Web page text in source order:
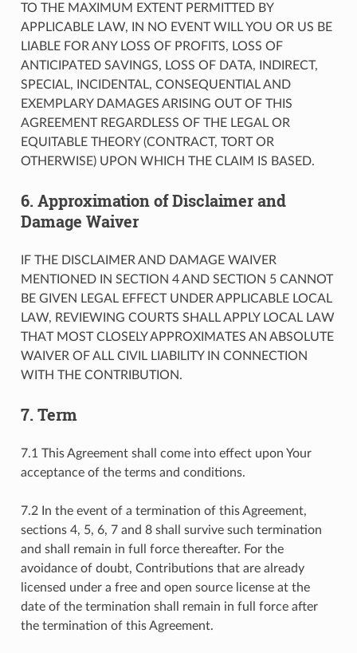
TO THE MAXIMUM EXTENT PERMITTED BY
APPLICABLE LAW, IN NO EVENT WILL YOU OR US BE
LIABLE FOR ANY LOSS OF PROFITS, LOSS OF
ANTICIPATED SAVINGS, LOSS OF DATA, INDIRECT,
SPECIAL, INCIDENTAL, CONSEQUENTIAL AND
EXEMPLARY DAMAGES ARISING OUT OF THIS
AGREEMENT REGARDLESS OF THE LEGAL OR
EQUITABLE THEORY (CONTRACT, TORT OR
OTHERWISE) UPON WHICH THE CLAIM IS BASED.
6. Approximation of Disclaimer and
Damage Waiver
IF THE DISCLAIMER AND DAMAGE WAIVER
MENTIONED IN SECTION 4 AND SECTION 5 CANNOT
BE GIVEN LEGAL EFFECT UNDER APPLICABLE LOCAL
LAW, REVIEWING COURTS SHALL APPLY LOCAL LAW
THAT MOST CLOSELY APPROXIMATES AN ABSOLUTE
WAIVER OF ALL CIVIL LIABILITY IN CONNECTION
WITH THE CONTRIBUTION.
7. Term
7.1 This Agreement shall come into effect upon Your
acceptance of the terms and conditions.
7.2 In the event of a termination of this Agreement,
sections 4, 5, 6, 7 and 8 shall survive such termination
and shall remain in full force thereafter. For the
avoidance of doubt, Contributions that are already
licensed under a free and open source license at the
date of the termination shall remain in full force after
the termination of this Agreement.